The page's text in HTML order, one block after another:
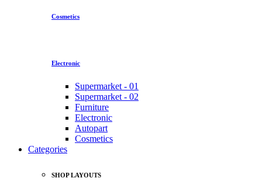
Cosmetics
Electronic
Supermarket - 01
Supermarket - 02
Furniture
Electronic
Autopart
Cosmetics
Categories
SHOP LAYOUTS